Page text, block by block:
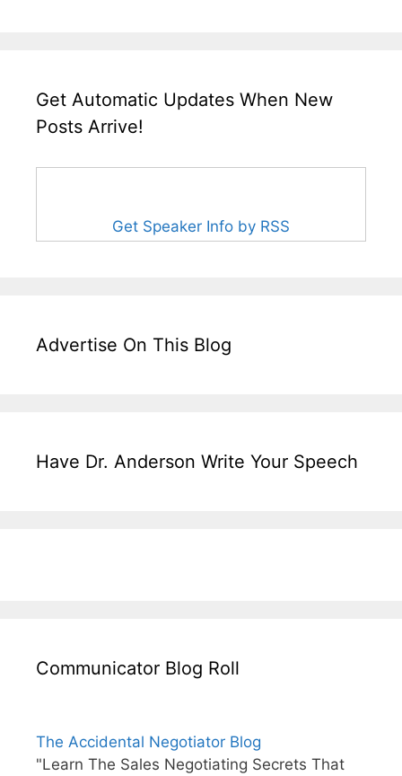
Get Automatic Updates When New
Posts Arrive!
Get Speaker Info by RSS
Advertise On This Blog
Have Dr. Anderson Write Your Speech
Communicator Blog Roll
The Accidental Negotiator Blog
"Learn The Sales Negotiating Secrets That